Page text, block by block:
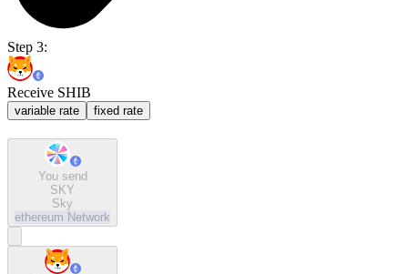
Step 3:
Receive SHIB
variable rate fixed rate
You send
SKY
Sky
ethereum Network